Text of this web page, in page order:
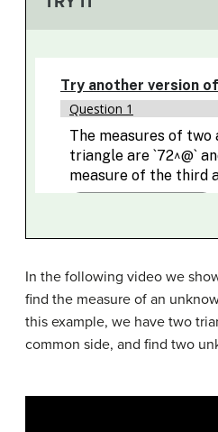
In the following video we
find the measure of an
this example, we have two
common side, and find two